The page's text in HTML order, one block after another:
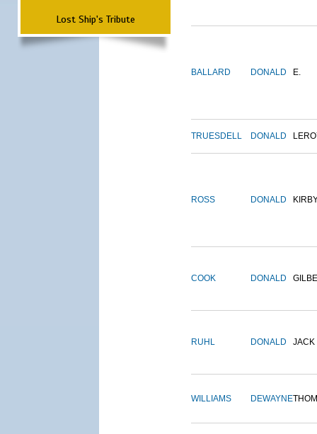
Lost Ship's Tribute
BALLARD DONALD E.
TRUESDELL DONALD
ROSS DONALD
COOK DONALD
RUHL DONALD JACK
WILLIAMS DEWAYNE